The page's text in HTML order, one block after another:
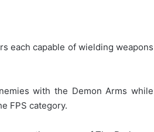
each capable of wielding weapons
with the Demon Arms while
FPS category.